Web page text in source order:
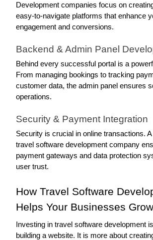
Development companies focus on
easy-to-navigate platforms that enhance
engagement and conversions.
Backend & Admin Panel
Behind every successful portal is a
From managing bookings to tracking
customer data, the admin panel ensures
operations.
Security & Payment Integration
Security is crucial in online transactions. A
travel software development company
payment gateways and data protection
user trust.
How Travel Software
Helps Your Businesses Grow
Investing in travel software development
building a website. It is more about